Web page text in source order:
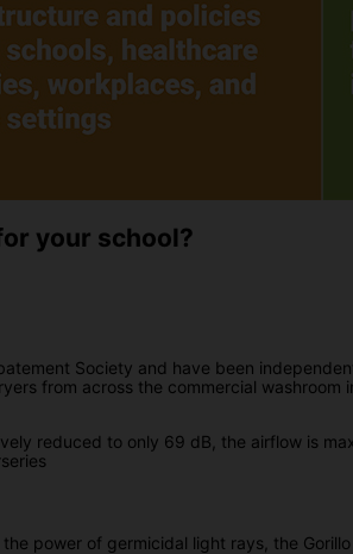
your school?
Society and have been
from across the commercial
reduced to only 69 dB, the airflow is
power of germicidal light rays, the